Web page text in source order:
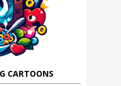
CARTOONS